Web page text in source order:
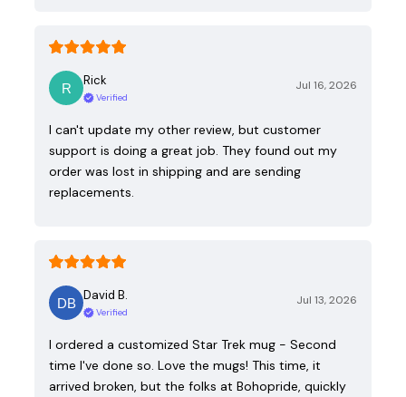
Rick
Verified
Jul 16, 2026
I can't update my other review, but customer
support is doing a great job. They found out my
order was lost in shipping and are sending
replacements.
David B.
Verified
Jul 13, 2026
I ordered a customized Star Trek mug - Second
time I've done so. Love the mugs! This time, it
arrived broken, but the folks at Bohopride, quickly